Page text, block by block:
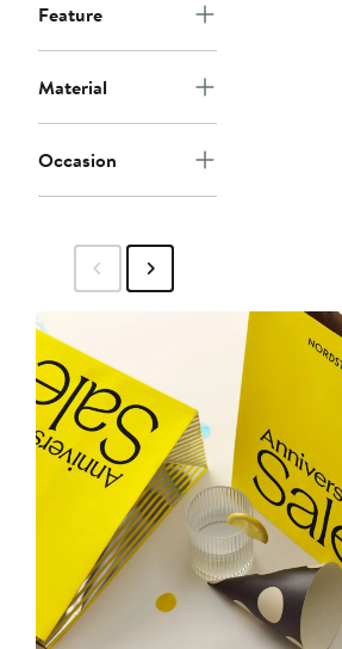
Feature
Material
Occasion